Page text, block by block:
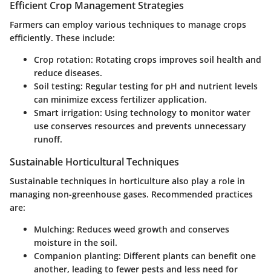
Efficient Crop Management Strategies
Farmers can employ various techniques to manage crops
efficiently. These include:
Crop rotation: Rotating crops improves soil health and
reduce diseases.
Soil testing: Regular testing for pH and nutrient levels
can minimize excess fertilizer application.
Smart irrigation: Using technology to monitor water
use conserves resources and prevents unnecessary
runoff.
Sustainable Horticultural Techniques
Sustainable techniques in horticulture also play a role in
managing non-greenhouse gases. Recommended practices
are:
Mulching: Reduces weed growth and conserves
moisture in the soil.
Companion planting: Different plants can benefit one
another, leading to fewer pests and less need for